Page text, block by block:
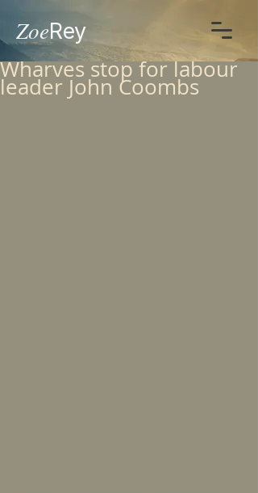
ZoeRey
Wharves stop for labour
leader John Coombs